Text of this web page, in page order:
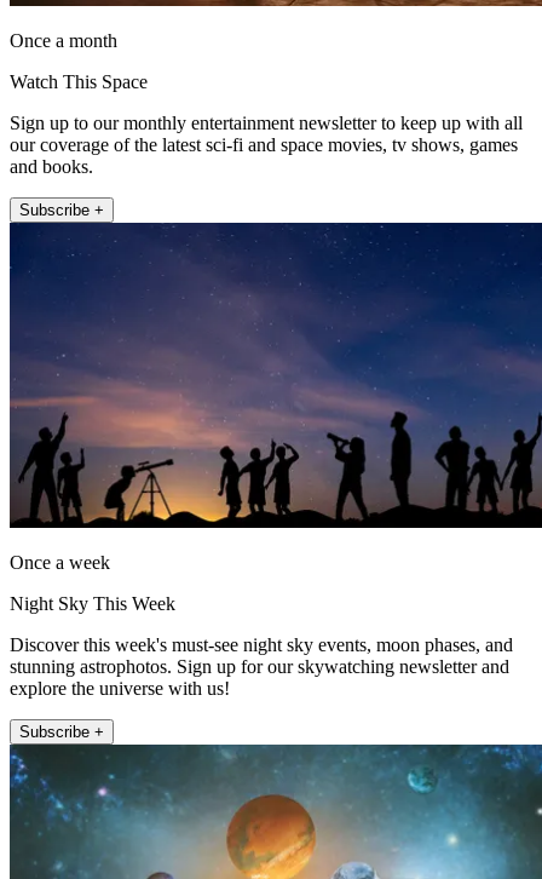
Once a month
Watch This Space
Sign up to our monthly entertainment newsletter to keep up with all
our coverage of the latest sci-fi and space movies, tv shows, games
and books.
Subscribe +
Once a week
Night Sky This Week
Discover this week's must-see night sky events, moon phases, and
stunning astrophotos. Sign up for our skywatching newsletter and
explore the universe with us!
Subscribe +